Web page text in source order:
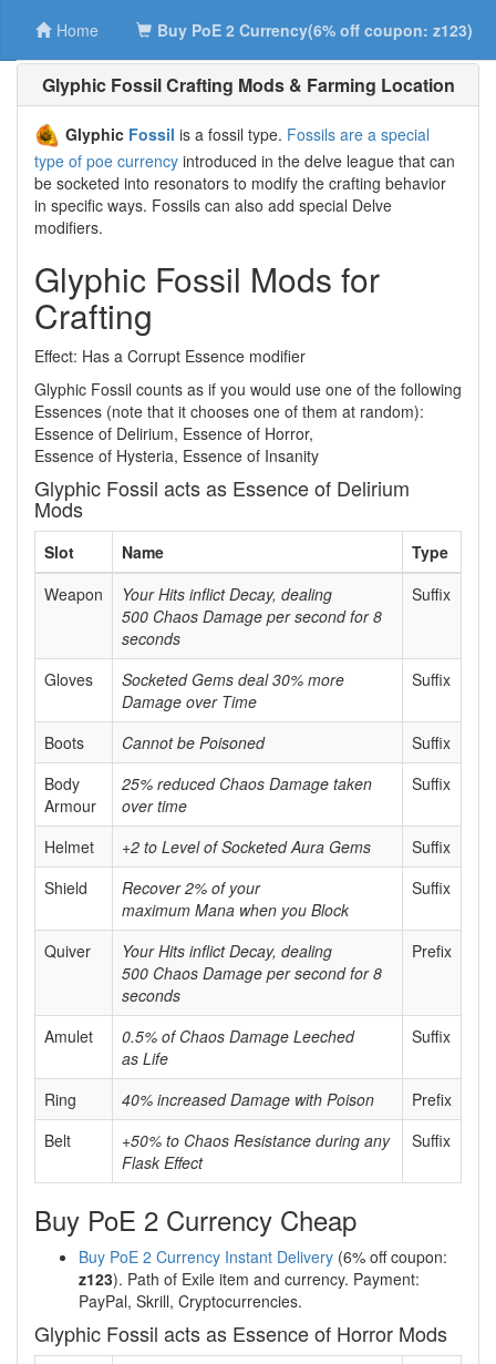
Home Buy PoE 2 Currency(6% off coupon: z123)
Glyphic Fossil Crafting Mods & Farming Location
Glyphic Fossil is a fossil type. Fossils are a special
type of poe currency introduced in the delve league that can
be socketed into resonators to modify the crafting behavior
in specific ways. Fossils can also add special Delve
modifiers.
Glyphic Fossil Mods for
Crafting
Effect: Has a Corrupt Essence modifier
Glyphic Fossil counts as if you would use one of the following
Essences (note that it chooses one of them at random):
Essence of Delirium, Essence of Horror,
Essence of Hysteria, Essence of Insanity
Glyphic Fossil acts as Essence of Delirium
Mods
Slot Name
Type
Weapon
Your Hits inflict Decay, dealing
500 Chaos Damage per second for 8
seconds
Suffix
Gloves
Socketed Gems deal 30% more
Damage over Time
Suffix
Boots Cannot be Poisoned
Suffix
Body
Armour
25% reduced Chaos Damage taken
over time
Suffix
Helmet +2 to Level of Socketed Aura Gems
Suffix
Shield
Recover 2% of your
maximum Mana when you Block
Suffix
Quiver
Your Hits inflict Decay, dealing
500 Chaos Damage per second for 8
seconds
Prefix
Amulet
0.5% of Chaos Damage Leeched
as Life
Suffix
Ring 40% increased Damage with Poison
Prefix
Belt
+50% to Chaos Resistance during any
Flask Effect
Suffix
Buy PoE 2 Currency Cheap
Buy PoE 2 Currency Instant Delivery (6% off coupon:
z123). Path of Exile item and currency. Payment:
PayPal, Skrill, Cryptocurrencies.
Glyphic Fossil acts as Essence of Horror Mods